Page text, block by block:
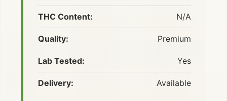
THC Content: N/A
Quality: Premium
Lab Tested: Yes
Delivery: Available